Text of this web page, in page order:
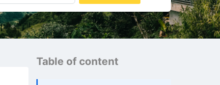
Table of content